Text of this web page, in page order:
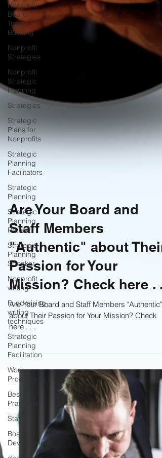
Nonprofit
Board
Team
Building
Nonprofit
Strategies
Nonprofit
Strategic
Planning
Strategies
Strategic
Plans for
Nonprofits
Strategic
Planning
Facilitators
Strategic
Planning
Strategic
Planning
Retreat
Strategic
Planning
Speaker
Nonprofit
writing
Fundraising
writing
techniques
Strategic
Planning
Facilitation
Work
Productivity
Best
Practices
Staff
Board
Development
Are Your Board and
Staff Members
"Authentic" about Their
Passion for Your
Mission? Check here . . .
Are Your Board and Staff Members "Authentic"
about Their Passion for Your Mission? Check
here . . .